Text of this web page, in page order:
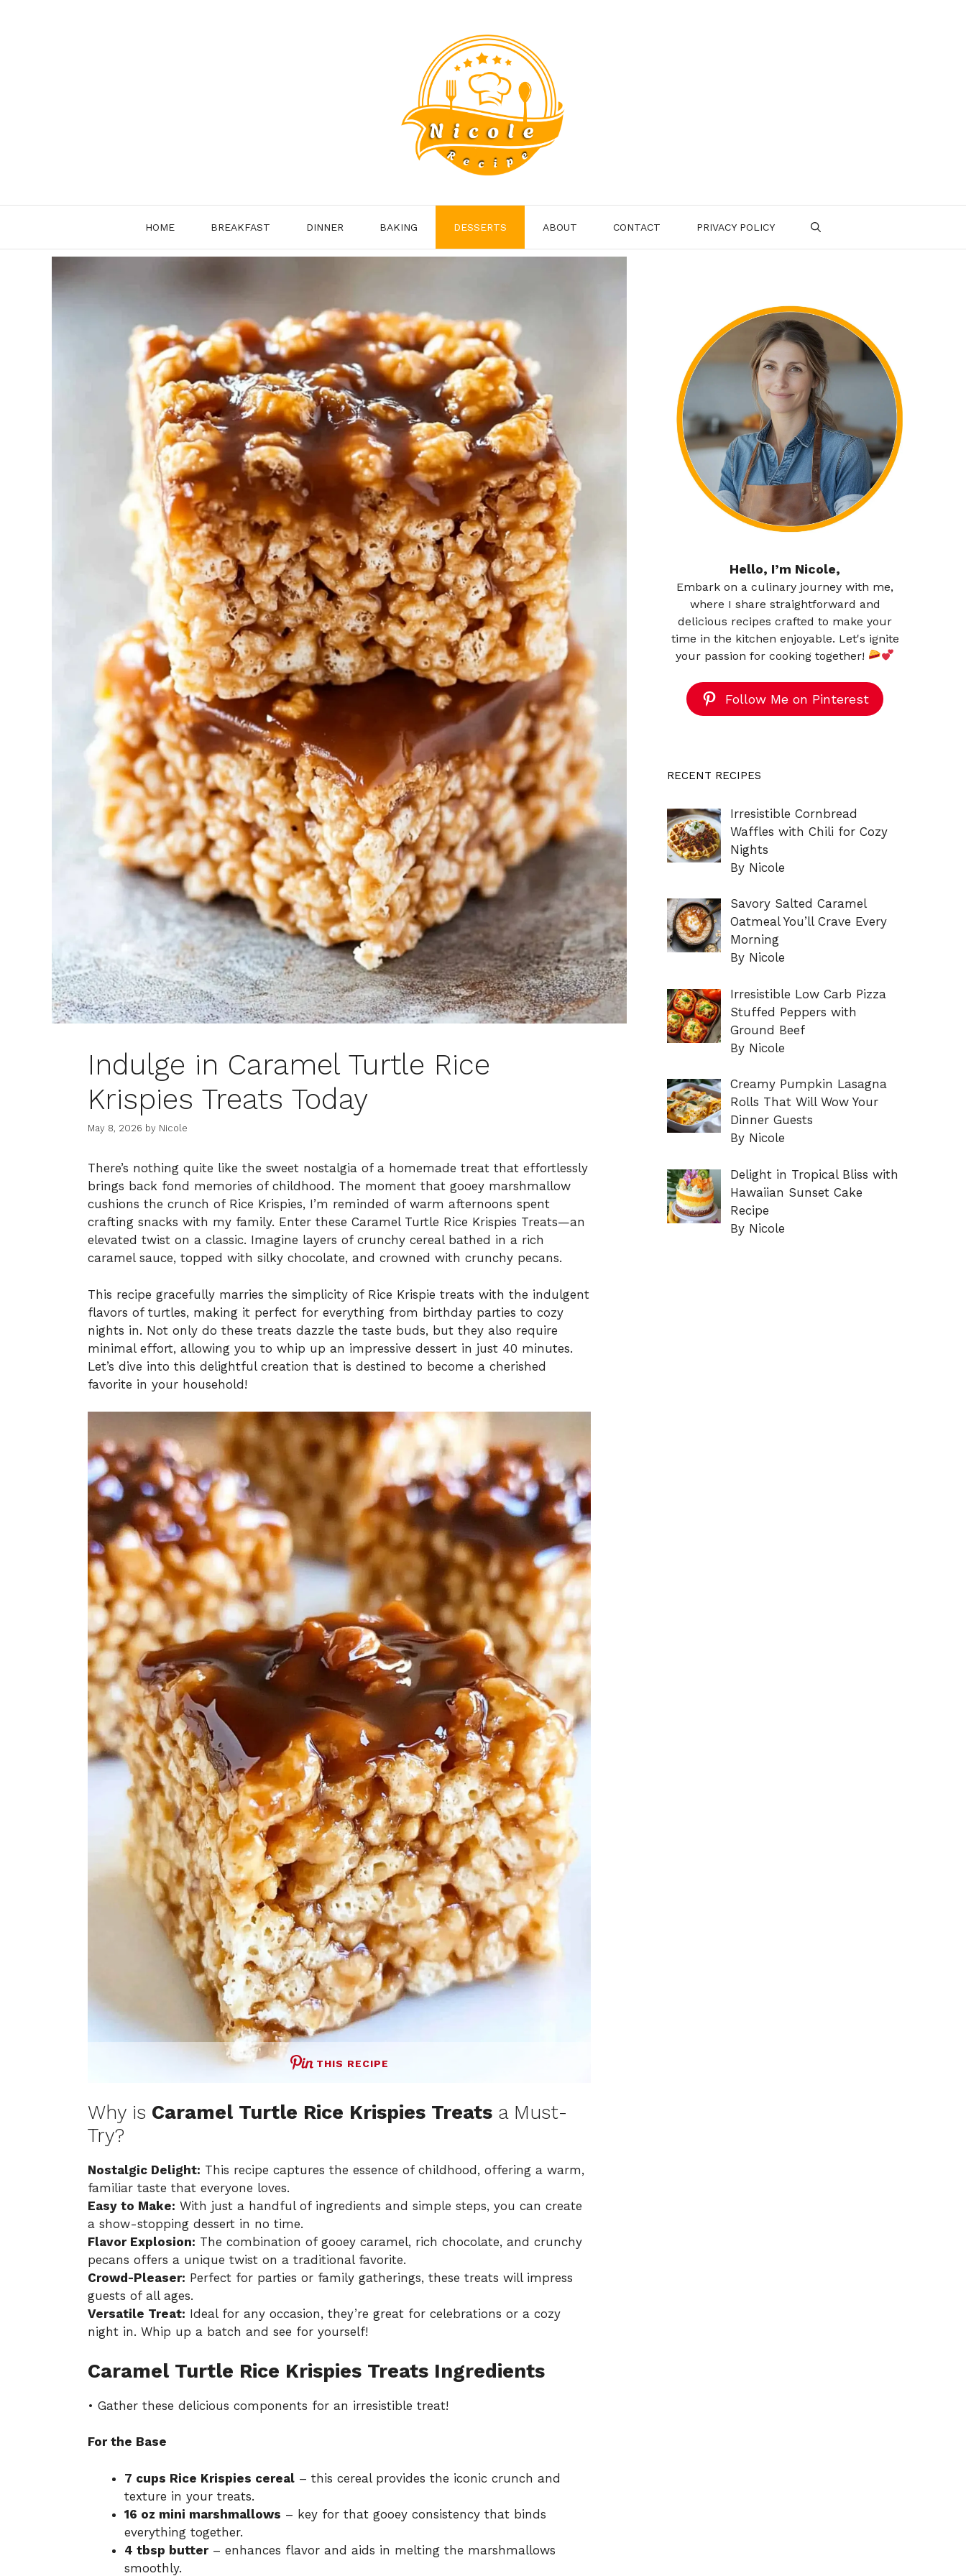
HOME BREAKFAST DINNER BAKING DESSERTS ABOUT CONTACT PRIVACY POLICY
Indulge in Caramel Turtle Rice
Krispies Treats Today
May 8, 2026 by Nicole
There’s nothing quite like the sweet nostalgia of a homemade treat that effortlessly
brings back fond memories of childhood. The moment that gooey marshmallow
cushions the crunch of Rice Krispies, I’m reminded of warm afternoons spent
crafting snacks with my family. Enter these Caramel Turtle Rice Krispies Treats—an
elevated twist on a classic. Imagine layers of crunchy cereal bathed in a rich
caramel sauce, topped with silky chocolate, and crowned with crunchy pecans.
This recipe gracefully marries the simplicity of Rice Krispie treats with the indulgent
flavors of turtles, making it perfect for everything from birthday parties to cozy
nights in. Not only do these treats dazzle the taste buds, but they also require
minimal effort, allowing you to whip up an impressive dessert in just 40 minutes.
Let’s dive into this delightful creation that is destined to become a cherished
favorite in your household!
THIS RECIPE
Why is Caramel Turtle Rice Krispies Treats a Must-
Try?
Nostalgic Delight: This recipe captures the essence of childhood, offering a warm,
familiar taste that everyone loves.
Easy to Make: With just a handful of ingredients and simple steps, you can create
a show-stopping dessert in no time.
Flavor Explosion: The combination of gooey caramel, rich chocolate, and crunchy
pecans offers a unique twist on a traditional favorite.
Crowd-Pleaser: Perfect for parties or family gatherings, these treats will impress
guests of all ages.
Versatile Treat: Ideal for any occasion, they’re great for celebrations or a cozy
night in. Whip up a batch and see for yourself!
Caramel Turtle Rice Krispies Treats Ingredients
• Gather these delicious components for an irresistible treat!
For the Base
7 cups Rice Krispies cereal – this cereal provides the iconic crunch and
texture in your treats.
16 oz mini marshmallows – key for that gooey consistency that binds
everything together.
4 tbsp butter– enhances flavor and aids in melting the marshmallows
smoothly.
Hello, I’m Nicole,
Embark on a culinary journey with me,
where I share straightforward and
delicious recipes crafted to make your
time in the kitchen enjoyable. Let's ignite
your passion for cooking together!
Follow Me on Pinterest
RECENT RECIPES
Irresistible Cornbread
Waffles with Chili for Cozy
Nights
By Nicole
Savory Salted Caramel
Oatmeal You’ll Crave Every
Morning
By Nicole
Irresistible Low Carb Pizza
Stuffed Peppers with
Ground Beef
By Nicole
Creamy Pumpkin Lasagna
Rolls That Will Wow Your
Dinner Guests
By Nicole
Delight in Tropical Bliss with
Hawaiian Sunset Cake
Recipe
By Nicole